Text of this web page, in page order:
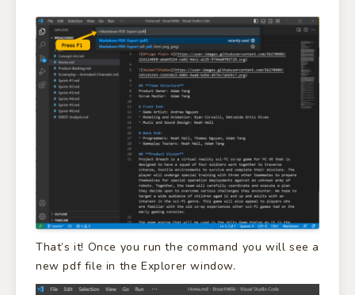
That’s it! Once you run the command you will see a
new pdf file in the Explorer window.